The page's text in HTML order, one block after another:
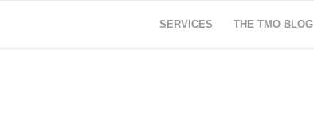
SERVICES THE TMO BLOG